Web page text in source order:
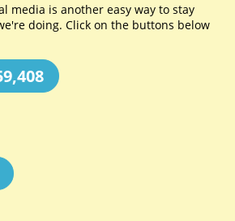
media is another easy way to stay
doing. Click on the buttons below